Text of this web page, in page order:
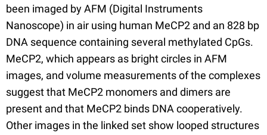
been imaged by AFM (Digital Instruments
Nanoscope) in air using human MeCP2 and an 828 bp
DNA sequence containing several methylated CpGs.
MeCP2, which appears as bright circles in AFM
images, and volume measurements of the complexes
suggest that MeCP2 monomers and dimers are
present and that MeCP2 binds DNA cooperatively.
Other images in the linked set show looped structures